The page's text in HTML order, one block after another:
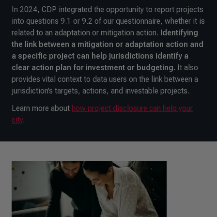
In 2024, CDP integrated the opportunity to report projects
into questions 9.1 or 9.2 of our questionnaire, whether it is
related to an adaptation or mitigation action. Identifying
the link between a mitigation or adaptation action and
a specific project can help jurisdictions identify a
clear action plan for investment or budgeting. It also
provides vital context to data users on the link between a
jurisdiction’s targets, actions, and investable projects.
Learn more about how project disclosure can help your
city.